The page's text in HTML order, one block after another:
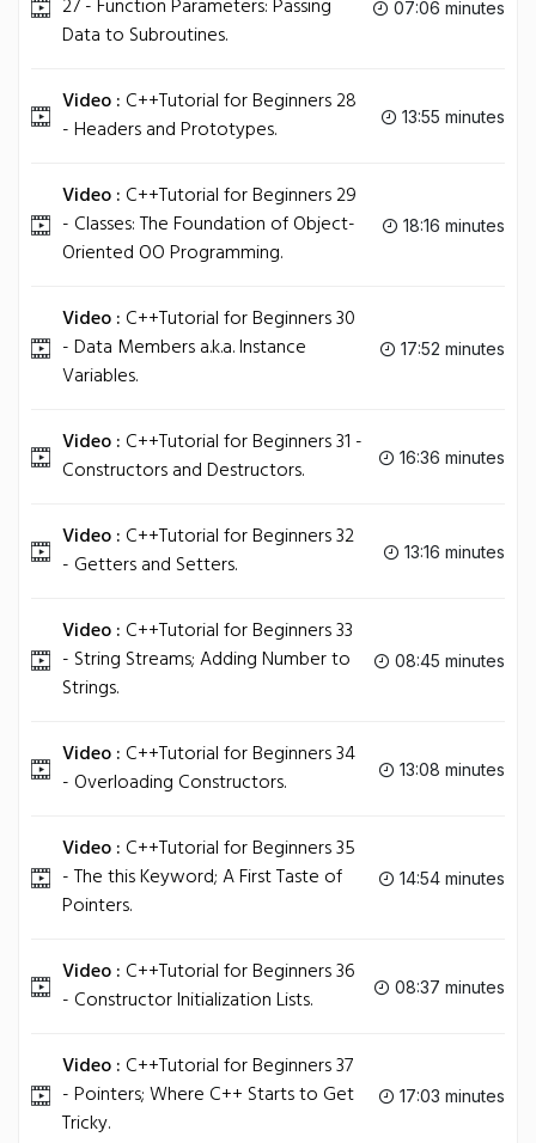
27 - Function Parameters: Passing
Data to Subroutines.
07:06 minutes
Video : C++Tutorial for Beginners 28
- Headers and Prototypes.
13:55 minutes
Video : C++Tutorial for Beginners 29
- Classes: The Foundation of Object-
Oriented OO Programming.
18:16 minutes
Video : C++Tutorial for Beginners 30
- Data Members a.k.a. Instance
Variables.
17:52 minutes
Video : C++Tutorial for Beginners 31 -
Constructors and Destructors.
16:36 minutes
Video : C++Tutorial for Beginners 32
- Getters and Setters.
13:16 minutes
Video : C++Tutorial for Beginners 33
- String Streams; Adding Number to
Strings.
08:45 minutes
Video : C++Tutorial for Beginners 34
- Overloading Constructors.
13:08 minutes
Video : C++Tutorial for Beginners 35
- The this Keyword; A First Taste of
Pointers.
14:54 minutes
Video : C++Tutorial for Beginners 36
- Constructor Initialization Lists.
08:37 minutes
Video : C++Tutorial for Beginners 37
- Pointers; Where C++ Starts to Get
Tricky.
17:03 minutes